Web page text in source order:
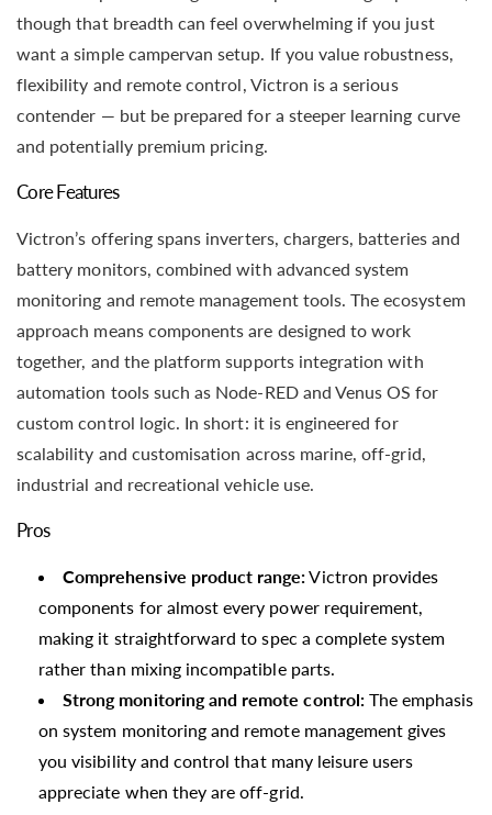
though that breadth can feel overwhelming if you just
want a simple campervan setup. If you value robustness,
flexibility and remote control, Victron is a serious
contender — but be prepared for a steeper learning curve
and potentially premium pricing.
Core Features
Victron’s offering spans inverters, chargers, batteries and
battery monitors, combined with advanced system
monitoring and remote management tools. The ecosystem
approach means components are designed to work
together, and the platform supports integration with
automation tools such as Node-RED and Venus OS for
custom control logic. In short: it is engineered for
scalability and customisation across marine, off-grid,
industrial and recreational vehicle use.
Pros
Comprehensive product range:Victron provides
components for almost every power requirement,
making it straightforward to spec a complete system
rather than mixing incompatible parts.
Strong monitoring and remote control:The emphasis
on system monitoring and remote management gives
you visibility and control that many leisure users
appreciate when they are off-grid.